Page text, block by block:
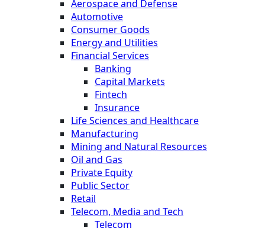
Aerospace and Defense
Automotive
Consumer Goods
Energy and Utilities
Financial Services
Banking
Capital Markets
Fintech
Insurance
Life Sciences and Healthcare
Manufacturing
Mining and Natural Resources
Oil and Gas
Private Equity
Public Sector
Retail
Telecom, Media and Tech
Telecom